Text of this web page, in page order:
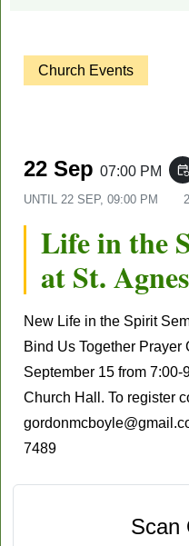
Church Events
22 Sep 07:00 PM event_repeat
UNTIL 22 SEP, 09:00 PM
Life in the
at St. Agnes
New Life in the Spirit
Bind Us Together Prayer
September 15 from 7:00-
Church Hall. To register
7489
Scan